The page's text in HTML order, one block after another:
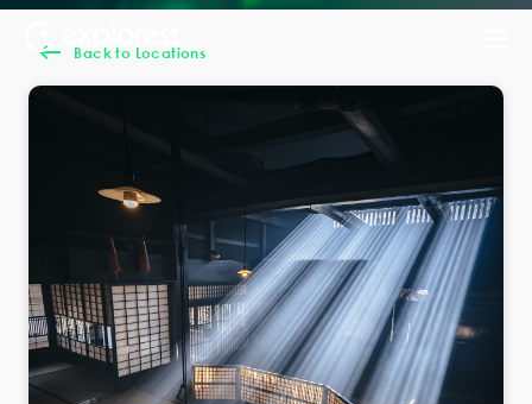
Back to Locations